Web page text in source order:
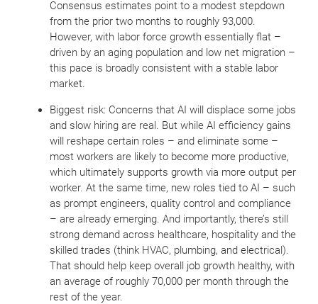
Consensus estimates point to a modest stepdown
from the prior two months to roughly 93,000.
However, with labor force growth essentially flat –
driven by an aging population and low net migration –
this pace is broadly consistent with a stable labor
market.
Biggest risk: Concerns that AI will displace some jobs
and slow hiring are real. But while AI efficiency gains
will reshape certain roles – and eliminate some –
most workers are likely to become more productive,
which ultimately supports growth via more output per
worker. At the same time, new roles tied to AI – such
as prompt engineers, quality control and compliance
– are already emerging. And importantly, there’s still
strong demand across healthcare, hospitality and the
skilled trades (think HVAC, plumbing, and electrical).
That should help keep overall job growth healthy, with
an average of roughly 70,000 per month through the
rest of the year.